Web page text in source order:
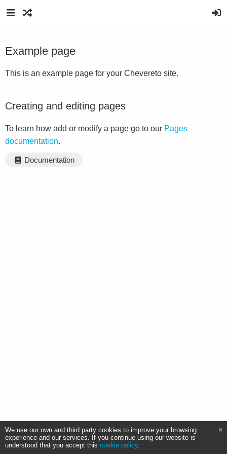
Example page
This is an example page for your Chevereto site.
Creating and editing pages
To learn how add or modify a page go to our Pages
documentation.
Documentation
We use our own and third party cookies to improve your browsing
experience and our services. If you continue using our website is
understood that you accept this cookie policy.